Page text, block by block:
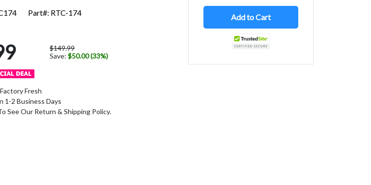
Part#: RTC-174
$149.99
Save: $50.00 (33%)
Fresh
1-2 Business Days
See Our Return & Shipping Policy.
Add to Cart